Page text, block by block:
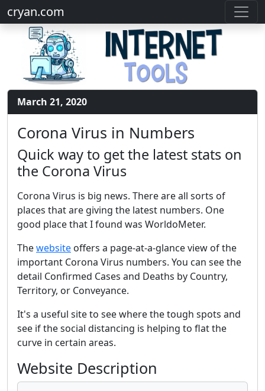
cryan.com
March 21, 2020
Corona Virus in Numbers
Quick way to get the latest stats on
the Corona Virus
Corona Virus is big news. There are all sorts of
places that are giving the latest numbers. One
good place that I found was WorldoMeter.
Thewebsite offers a page-at-a-glance view of the
important Corona Virus numbers. You can see the
detail Confirmed Cases and Deaths by Country,
Territory, or Conveyance.
It's a useful site to see where the tough spots and
see if the social distancing is helping to flat the
curve in certain areas.
Website Description